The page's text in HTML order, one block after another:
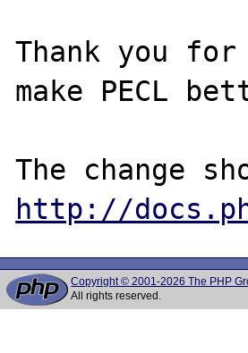
Thank you
make PECL
http://
Copyright © 2001-2026 The PHP
All rights reserved.